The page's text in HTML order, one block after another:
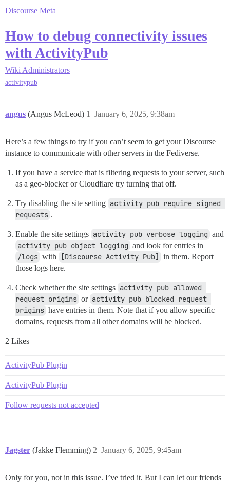
Discourse Meta
How to debug connectivity issues
with ActivityPub
Wiki Administrators
activitypub
angus (Angus McLeod) January 6, 2025, 9:38am
1
Here’s a few things to try if you can’t seem to get your Discourse
instance to communicate with other servers in the Fediverse.
If you have a service that is filtering requests to your server, such
as a geo-blocker or Cloudflare try turning that off.
Try disabling the site setting activity pub require signed
requests .
Enable the site settings activity pub verbose logging and
activity pub object logging and look for entries in
/logs with [Discourse Activity Pub]
in them. Report
those logs here.
Check whether the site settings activity pub allowed
request origins or activity pub blocked request
origins have entries in them. Note that if you allow specific
domains, requests from all other domains will be blocked.
2 Likes
ActivityPub Plugin
ActivityPub Plugin
Follow requests not accepted
Jagster (Jakke Flemming) January 6, 2025, 9:45am
2
Only for you, not in this issue. I’ve tried it. But I can let our friends